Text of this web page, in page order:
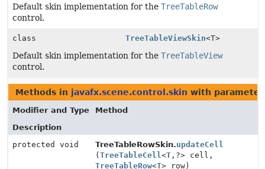
Default skin implementation for the TreeTableRow
control.
class TreeTableViewSkin<T>
Default skin implementation for the TreeTableView
control.
Methods in javafx.scene.control.skin with
Modifier and Type
Method
Description
protected void
TreeTableRowSkin.updateCell
( TreeTableCell<T , ?> cell,
TreeTableRow<T> row)